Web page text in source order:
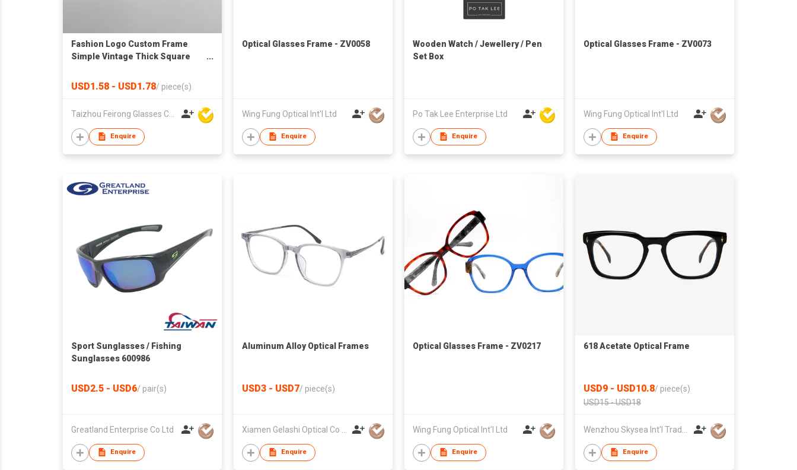
Fashion Logo Custom Frame
Simple Vintage Thick Square
Glasses Eyewear Sunglasses for
USD1.58 - USD1.78/ piece(s)
Taizhou Feirong Glasses Co., Ltd.
Enquire
Optical Glasses Frame - ZV0058
Wing Fung Optical Int'l Ltd
Enquire
Wooden Watch / Jewellery / Pen
Set Box
Po Tak Lee Enterprise Ltd
Enquire
Optical Glasses Frame - ZV0073
Wing Fung Optical Int'l Ltd
Enquire
Sport Sunglasses / Fishing
Sunglasses 600986
USD2.5 - USD6/ pair(s)
Greatland Enterprise Co Ltd
Enquire
Aluminum Alloy Optical Frames
USD3 - USD7/ piece(s)
Xiamen Gelashi Optical Co Ltd
Enquire
Optical Glasses Frame - ZV0217
Wing Fung Optical Int'l Ltd
Enquire
618 Acetate Optical Frame
USD9 - USD10.8/ piece(s)
USD15 - USD18
Wenzhou Skysea Int'l Trade Co., Ltd.
Enquire